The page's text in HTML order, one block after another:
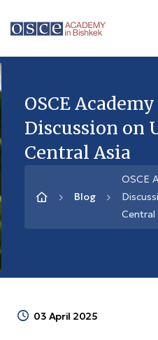
OSCE
Discussion on
Central Asia
Blog
OSCE
Central
03 April 2025